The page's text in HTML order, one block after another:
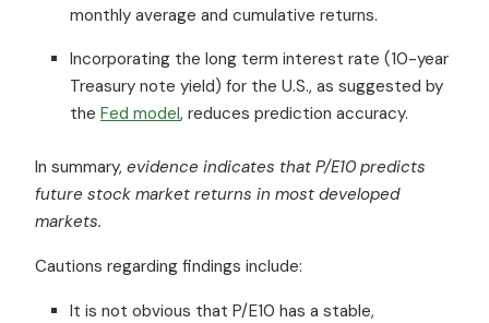
monthly average and cumulative returns.
Incorporating the long term interest rate (10-year
Treasury note yield) for the U.S., as suggested by
the Fed model, reduces prediction accuracy.
In summary, evidence indicates that P/E10 predicts
future stock market returns in most developed
markets.
Cautions regarding findings include:
It is not obvious that P/E10 has a stable,